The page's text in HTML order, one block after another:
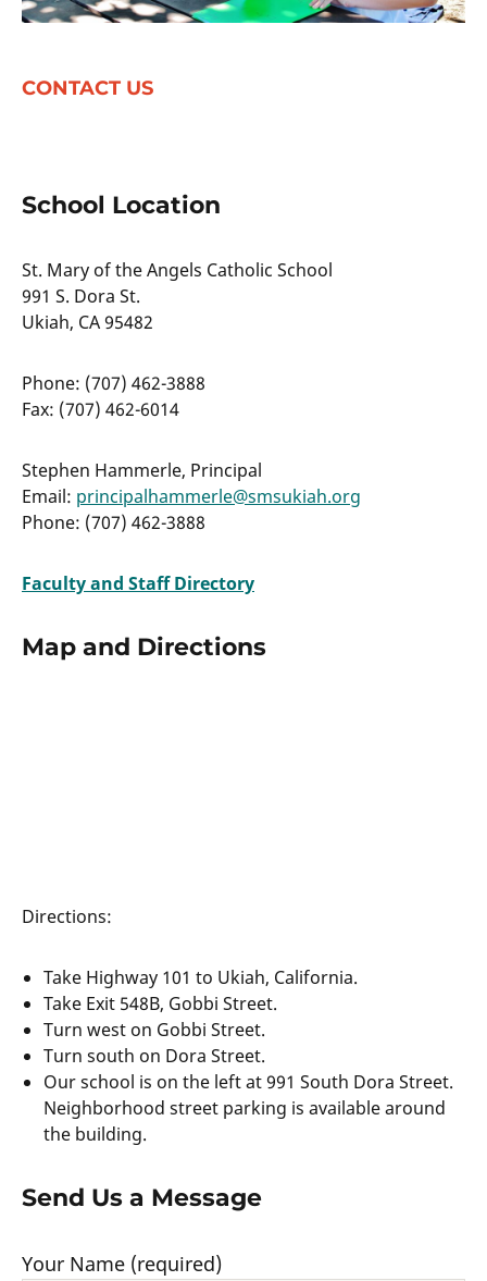
CONTACT US
School Location
St. Mary of the Angels Catholic School
991 S. Dora St.
Ukiah, CA 95482
Phone: (707) 462-3888
Fax: (707) 462-6014
Stephen Hammerle, Principal
Email: principalhammerle@smsukiah.org
Phone: (707) 462-3888
Faculty and Staff Directory
Map and Directions
Directions:
Take Highway 101 to Ukiah, California.
Take Exit 548B, Gobbi Street.
Turn west on Gobbi Street.
Turn south on Dora Street.
Our school is on the left at 991 South Dora Street.
Neighborhood street parking is available around
the building.
Send Us a Message
Your Name (required)